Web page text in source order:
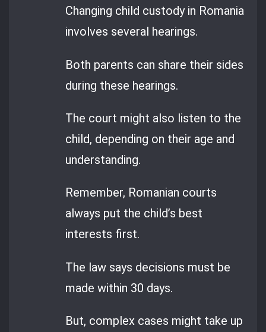
Changing child custody in Romania
involves several hearings.
Both parents can share their sides
during these hearings.
The court might also listen to the
child, depending on their age and
understanding.
Remember, Romanian courts
always put the child’s best
interests first.
The law says decisions must be
made within 30 days.
But, complex cases might take up